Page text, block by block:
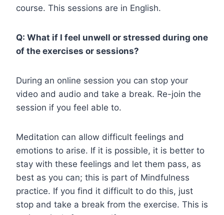
course. This sessions are in English.
Q: What if I feel unwell or stressed during one
of the exercises or sessions?
During an online session you can stop your
video and audio and take a break. Re-join the
session if you feel able to.
Meditation can allow difficult feelings and
emotions to arise. If it is possible, it is better to
stay with these feelings and let them pass, as
best as you can; this is part of Mindfulness
practice. If you find it difficult to do this, just
stop and take a break from the exercise. This is